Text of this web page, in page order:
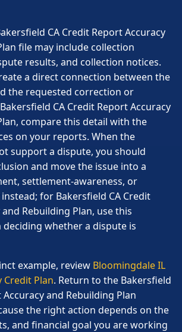
CA Credit Report Accuracy
file may include collection
results, and collection notices.
a direct connection between the
the requested correction or
CA Credit Report Accuracy
compare this detail with the
on your reports. When the
support a dispute, you should
and move the issue into a
settlement-awareness, or
for Bakersfield CA Credit
Rebuilding Plan, use this
whether a dispute is
example, review Bloomingdale IL
Credit Plan. Return to the Bakersfield
Accuracy and Rebuilding Plan
the right action depends on the
and financial goal you are working